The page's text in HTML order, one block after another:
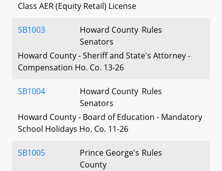
Class AER (Equity Retail) License
SB1003
Howard County
Senators
Rules
Howard County - Sheriff and State's Attorney -
Compensation Ho. Co. 13-26
SB1004
Howard County
Senators
Rules
Howard County - Board of Education - Mandatory
School Holidays Ho. Co. 11-26
SB1005
Prince George's
County
Rules